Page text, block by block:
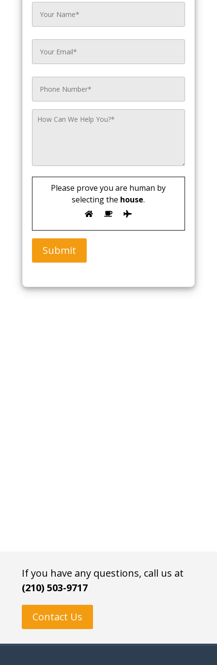
Please prove you are human by
selecting the house.
Submit
If you have any questions, call us at
(210) 503-9717
Contact Us